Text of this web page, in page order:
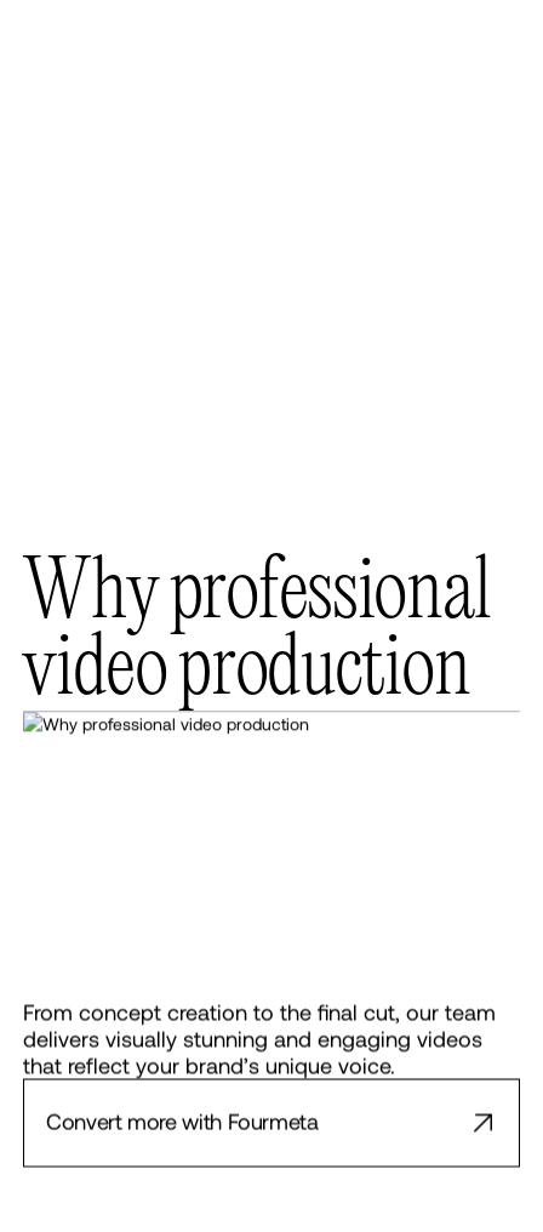
Whyprofessional
videoproduction
From concept creation to the final cut, our team
delivers visually stunning and engaging videos
that reflect your brand’s unique voice.
Convert more with Fourmeta